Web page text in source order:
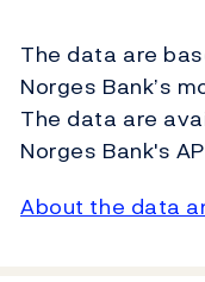
The data are
Norges Bank’s
The data are
Norges Bank's
About the data